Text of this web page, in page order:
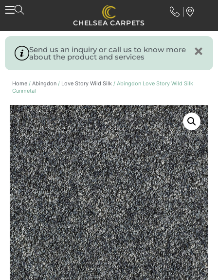
CHELSEA CARPETS
Send us an inquiry or call us to know more
about the product and services
Home / Abingdon / Love Story Wild Silk / Abingdon Love Story Wild Silk
Gunmetal